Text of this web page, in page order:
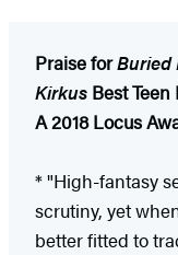
Praise forBuried
Kirkus Best Teen
A 2018 Locus
* "High-fantasy
scrutiny, yet
better fitted to